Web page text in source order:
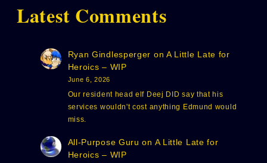
Latest Comments
Ryan Gindlesperger on A Little Late for
Heroics – WIP
June 6, 2026
Our resident head elf Deej DID say that his
services wouldn't cost anything Edmund would
miss.
All-Purpose Guru on A Little Late for
Heroics – WIP